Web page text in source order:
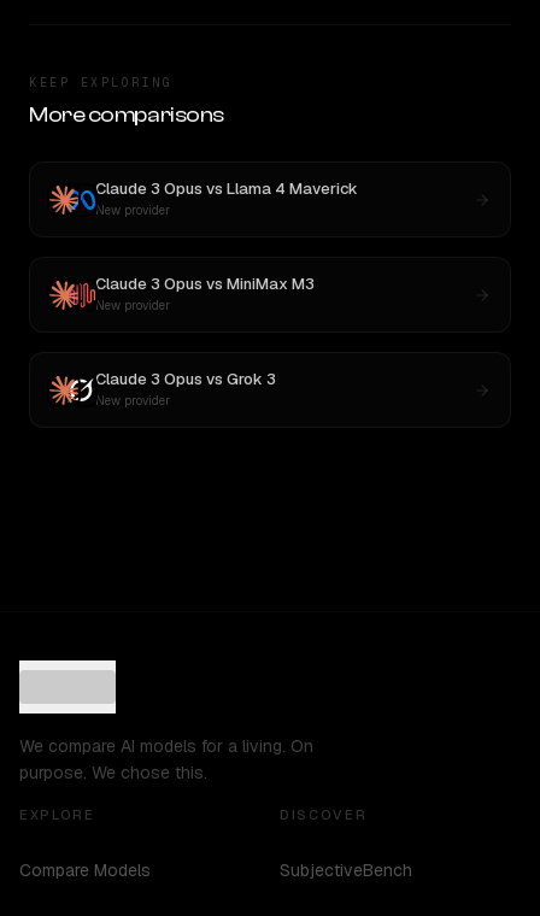
KEEP EXPLORING
More comparisons
Claude 3 Opus vs Llama 4 Maverick
New provider
Claude 3 Opus vs MiniMax M3
New provider
Claude 3 Opus vs Grok 3
New provider
We compare AI models for a living. On
purpose. We chose this.
EXPLORE
Compare Models
DISCOVER
SubjectiveBench